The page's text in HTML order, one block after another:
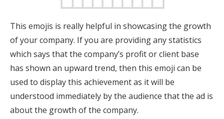
This emojis is really helpful in showcasing the growth
of your company. If you are providing any statistics
which says that the company’s profit or client base
has shown an upward trend, then this emoji can be
used to display this achievement as it will be
understood immediately by the audience that the ad is
about the growth of the company.